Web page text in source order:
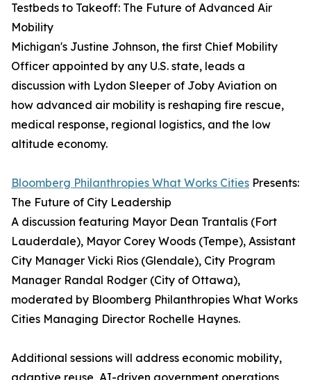
Testbeds to Takeoff: The Future of Advanced Air
Mobility
Michigan's Justine Johnson, the first Chief Mobility
Officer appointed by any U.S. state, leads a
discussion with Lydon Sleeper of Joby Aviation on
how advanced air mobility is reshaping fire rescue,
medical response, regional logistics, and the low
altitude economy.
Bloomberg Philanthropies What Works Cities Presents:
The Future of City Leadership
A discussion featuring Mayor Dean Trantalis (Fort
Lauderdale), Mayor Corey Woods (Tempe), Assistant
City Manager Vicki Rios (Glendale), City Program
Manager Randal Rodger (City of Ottawa),
moderated by Bloomberg Philanthropies What Works
Cities Managing Director Rochelle Haynes.
Additional sessions will address economic mobility,